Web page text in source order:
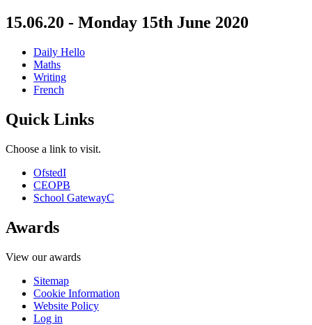
15.06.20 - Monday 15th June 2020
Daily Hello
Maths
Writing
French
Quick Links
Choose a link to visit.
OfstedI
CEOPB
School GatewayC
Awards
View our awards
Sitemap
Cookie Information
Website Policy
Log in